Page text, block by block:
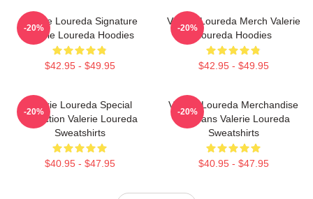
Valerie Loureda Signature
Valerie Loureda Hoodies
$42.95 - $49.95
-20%
Valerie Loureda Merch Valerie
Loureda Hoodies
$42.95 - $49.95
-20%
Valerie Loureda Special
Collection Valerie Loureda
Sweatshirts
$40.95 - $47.95
-20%
Valerie Loureda Merchandise
For Fans Valerie Loureda
Sweatshirts
$40.95 - $47.95
-20%